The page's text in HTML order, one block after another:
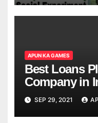
APUN KA GAMES
Best Loans
Company in
SEP 29, 2021